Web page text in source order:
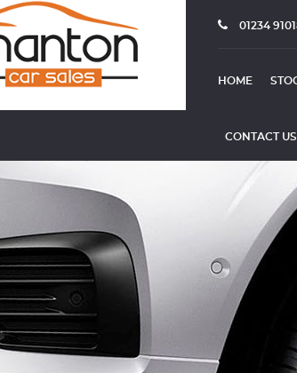
01234
HOME
CONTACT US